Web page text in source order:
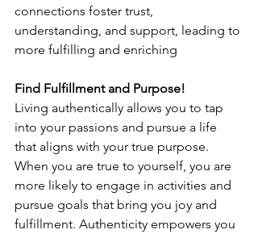
connections foster trust,
understanding, and support, leading to
more fulfilling and enriching
Find Fulfillment and Purpose!
Living authentically allows you to tap
into your passions and pursue a life
that aligns with your true purpose.
When you are true to yourself, you are
more likely to engage in activities and
pursue goals that bring you joy and
fulfillment. Authenticity empowers you